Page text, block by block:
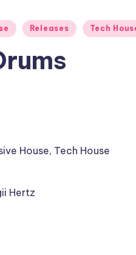
Releases Tech
House, Tech House
Hertz